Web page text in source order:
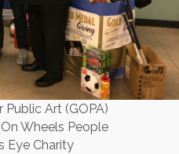
Art (GOPA)
Wheels People
Eye Charity